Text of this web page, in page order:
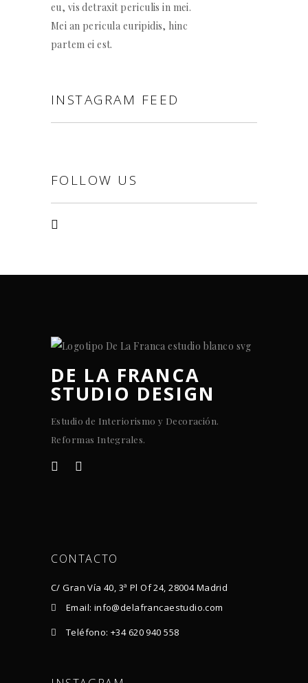
eu, vis detraxit periculis in mei.
Mei an pericula euripidis, hinc
partem ei est.
INSTAGRAM FEED
FOLLOW US
DE LA FRANCA
STUDIO DESIGN
Estudio de Interiorismo y Decoración.
Reformas Integrales.
CONTACTO
C/ Gran Vía 40, 3ª Pl Of 24, 28004 Madrid
Email: info@delafrancaestudio.com
Teléfono: +34 620 940 558